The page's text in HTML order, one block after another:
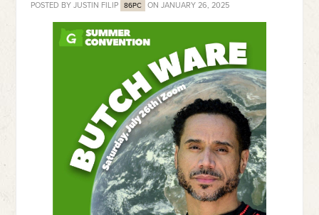
POSTED BYJUSTIN FILIP 86PC ON JANUARY 26, 2025